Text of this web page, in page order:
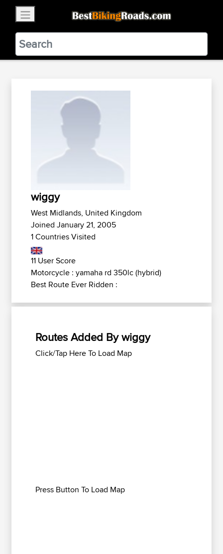
BestBikingRoads
Static Motion3.99 - In Google Play
VIEW
wiggy
West Midlands, United Kingdom
Joined January 21, 2005
1 Countries Visited
11 User Score
Motorcycle : yamaha rd 350lc (hybrid)
Best Route Ever Ridden :
Routes Added By wiggy
Click/Tap Here To Load Map
Press Button To Load Map